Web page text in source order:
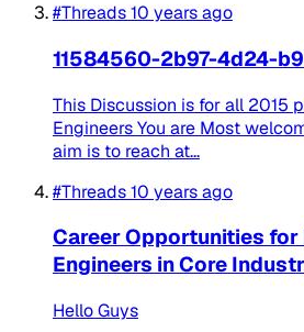
#Threads10 years ago
11584560-2b97-4d24-
This Discussion is for all 2015
Engineers You are Most
aim is to reach at...
#Threads10 years ago
Career Opportunities
Engineers in Core
Hello Guys